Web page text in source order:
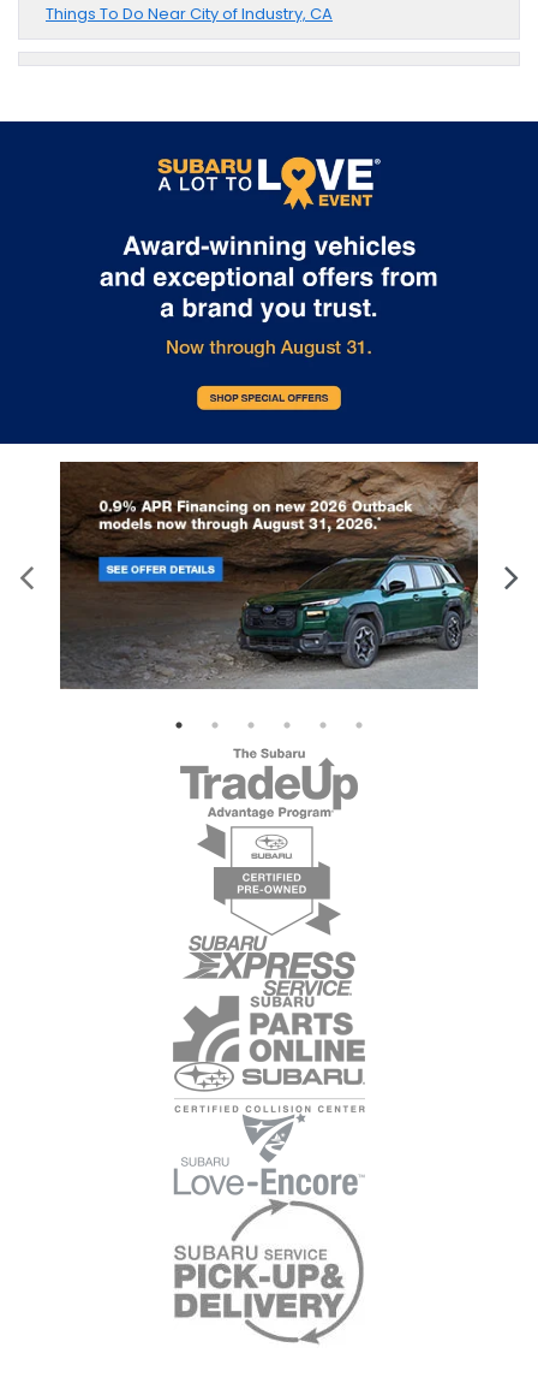
Things To Do Near City of Industry, CA